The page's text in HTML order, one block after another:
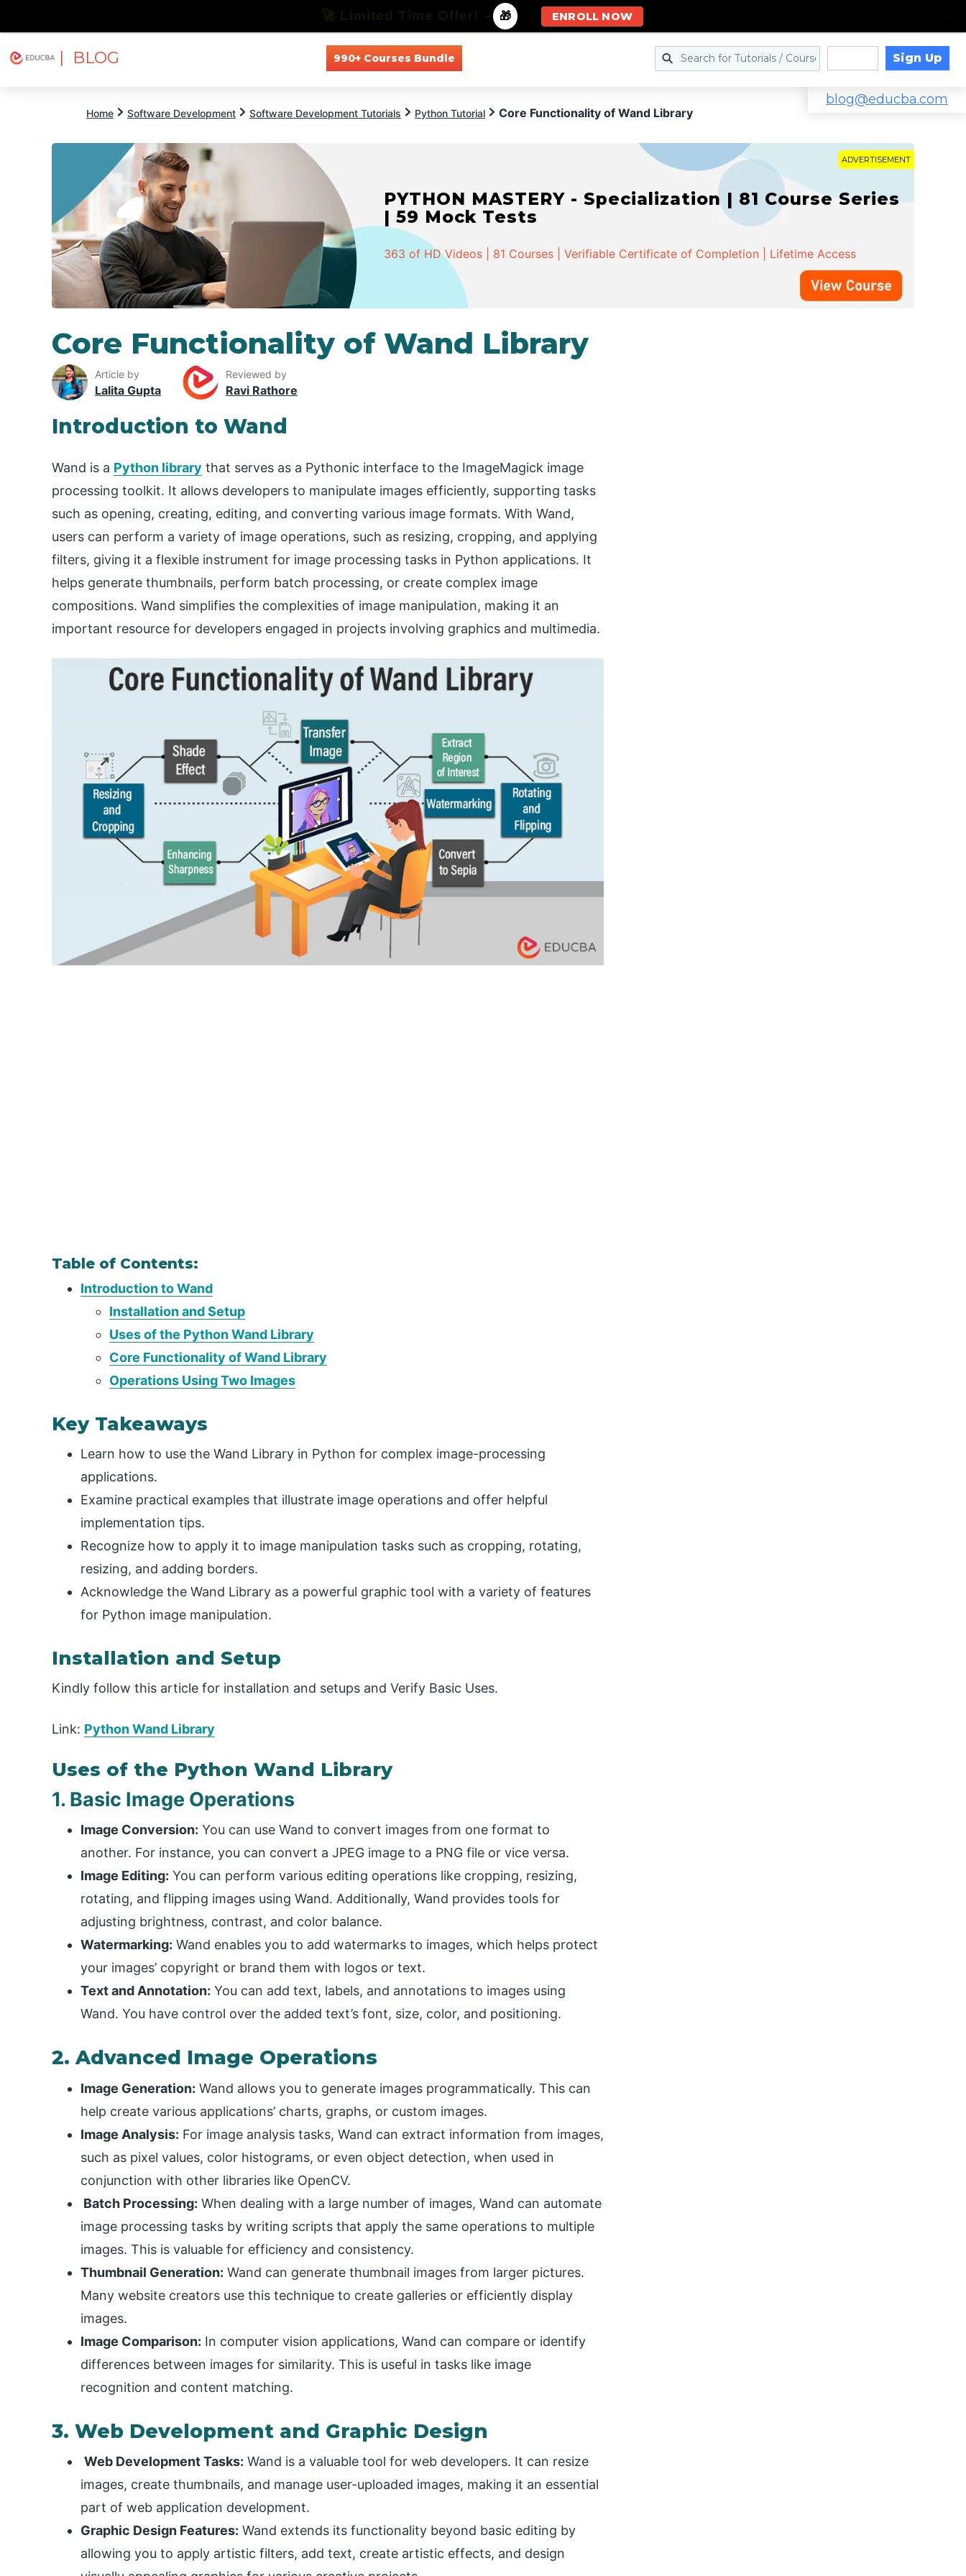
| BLOG 990+ Courses Bundle Sign Up
blog@educba.com
Home Software Development Software Development Tutorials Python Tutorial Core Functionality of Wand Library
ADVERTISEMENT
PYTHON MASTERY - Specialization | 81 Course Series
| 59 Mock Tests
363 of HD Videos | 81 Courses | Verifiable Certificate of Completion | Lifetime Access
Core Functionality of Wand Library
Article by
Lalita Gupta
Reviewed by
Ravi Rathore
Introduction to Wand
Wand is a Python library that serves as a Pythonic interface to the ImageMagick image
processing toolkit. It allows developers to manipulate images efficiently, supporting tasks
such as opening, creating, editing, and converting various image formats. With Wand,
users can perform a variety of image operations, such as resizing, cropping, and applying
filters, giving it a flexible instrument for image processing tasks in Python applications. It
helps generate thumbnails, perform batch processing, or create complex image
compositions. Wand simplifies the complexities of image manipulation, making it an
important resource for developers engaged in projects involving graphics and multimedia.
Table of Contents:
Introduction to Wand
Installation and Setup
Uses of the Python Wand Library
Core Functionality of Wand Library
Operations Using Two Images
Key Takeaways
Learn how to use the Wand Library in Python for complex image-processing
applications.
Examine practical examples that illustrate image operations and offer helpful
implementation tips.
Recognize how to apply it to image manipulation tasks such as cropping, rotating,
resizing, and adding borders.
Acknowledge the Wand Library as a powerful graphic tool with a variety of features
for Python image manipulation.
Installation and Setup
Kindly follow this article for installation and setups and Verify Basic Uses.
Link: Python Wand Library
Uses of the Python Wand Library
1. Basic Image Operations
Image Conversion: You can use Wand to convert images from one format to
another. For instance, you can convert a JPEG image to a PNG file or vice versa.
Image Editing: You can perform various editing operations like cropping, resizing,
rotating, and flipping images using Wand. Additionally, Wand provides tools for
adjusting brightness, contrast, and color balance.
Watermarking: Wand enables you to add watermarks to images, which helps protect
your images’ copyright or brand them with logos or text.
Text and Annotation: You can add text, labels, and annotations to images using
Wand. You have control over the added text’s font, size, color, and positioning.
2. Advanced Image Operations
Image Generation: Wand allows you to generate images programmatically. This can
help create various applications’ charts, graphs, or custom images.
Image Analysis: For image analysis tasks, Wand can extract information from images,
such as pixel values, color histograms, or even object detection, when used in
conjunction with other libraries like OpenCV.
Batch Processing: When dealing with a large number of images, Wand can automate
image processing tasks by writing scripts that apply the same operations to multiple
images. This is valuable for efficiency and consistency.
Thumbnail Generation: Wand can generate thumbnail images from larger pictures.
Many website creators use this technique to create galleries or efficiently display
images.
Image Comparison: In computer vision applications, Wand can compare or identify
differences between images for similarity. This is useful in tasks like image
recognition and content matching.
3. Web Development and Graphic Design
Web Development Tasks: Wand is a valuable tool for web developers. It can resize
images, create thumbnails, and manage user-uploaded images, making it an essential
part of web application development.
Graphic Design Features: Wand extends its functionality beyond basic editing by
allowing you to apply artistic filters, add text, create artistic effects, and design
- 🎁 ENROLL NOW